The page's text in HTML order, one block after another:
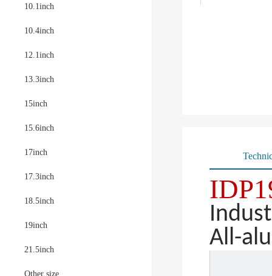
10.1inch
10.4inch
12.1inch
13.3inch
15inch
15.6inch
17inch
17.3inch
18.5inch
19inch
21.5inch
Other size
All-